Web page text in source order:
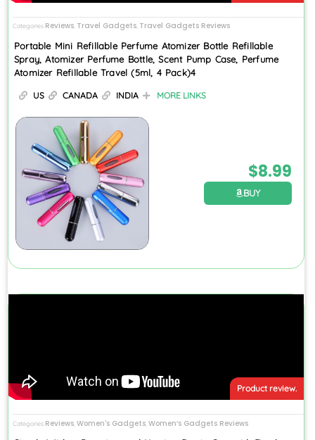
Categories Reviews, Travel Gadgets, Travel Gadgets Reviews
Portable Mini Refillable Perfume Atomizer Bottle Refillable
Spray, Atomizer Perfume Bottle, Scent Pump Case, Perfume
Atomizer Refillable Travel (5ml, 4 Pack)4
US CANADA INDIA MORE LINKS
$8.99
BUY
Product review.
Categories Reviews Women's Gadgets Women’s Gadgets Reviews